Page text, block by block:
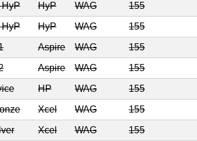
HyP HyP WAG 155
HyP HyP WAG 155
Aspire WAG 155
Aspire WAG 155
HP WAG 155
Xcel WAG 155
Xcel WAG 155